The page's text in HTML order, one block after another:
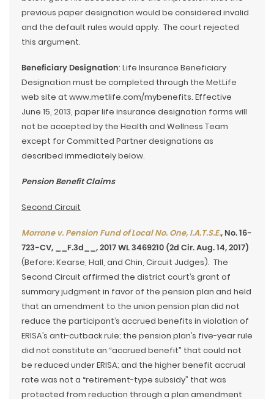
previous paper designation would be considered invalid
and the default rules would apply. The court rejected
this argument.
Beneficiary Designation: Life Insurance Beneficiary
Designation must be completed through the MetLife
web site at www.metlife.com/mybenefits. Effective
June 15, 2013, paper life insurance designation forms will
not be accepted by the Health and Wellness Team
except for Committed Partner designations as
described immediately below.
Pension Benefit Claims
Second Circuit
Morrone v. Pension Fund of Local No. One, I.A.T.S.E., No. 16-
723-CV, __F.3d__, 2017 WL 3469210 (2d Cir. Aug. 14, 2017)
(Before: Kearse, Hall, and Chin, Circuit Judges). The
Second Circuit affirmed the district court’s grant of
summary judgment in favor of the pension plan and held
that an amendment to the union pension plan did not
reduce the participant’s accrued benefits in violation of
ERISA’s anti-cutback rule; the pension plan’s five-year rule
did not constitute an “accrued benefit” that could not
be reduced under ERISA; and the higher benefit accrual
rate was not a “retirement-type subsidy” that was
protected from reduction through a plan amendment